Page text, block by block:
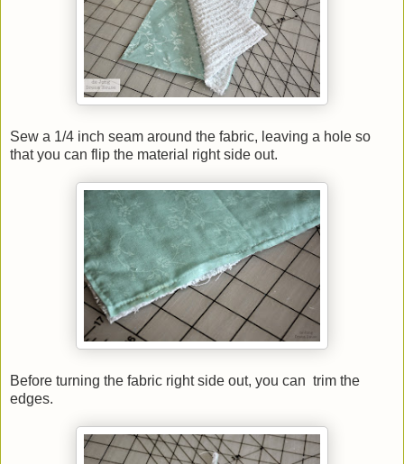
Sew a 1/4 inch seam around the fabric, leaving a hole so
that you can flip the material right side out.
Before turning the fabric right side out, you can trim the
edges.